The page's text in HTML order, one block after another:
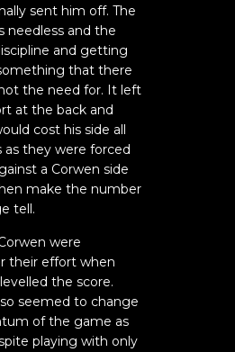
sent him off. The
needless and the
and getting
that there
the need for. It left
at the back and
cost his side all
they were forced
a Corwen side
make the number
tell.
were
their effort when
the score.
seemed to change
of the game as
playing with only